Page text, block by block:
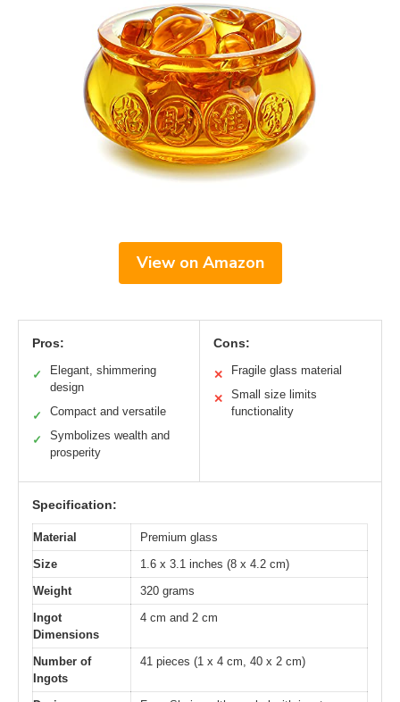
View on Amazon
Pros:
✓
Elegant, shimmering
design
✓ Compact and versatile
✓
Symbolizes wealth and
prosperity
Cons:
✕ Fragile glass material
✕
Small size limits
functionality
Specification:
Material
Premium glass
Size
1.6 x 3.1 inches (8 x 4.2 cm)
Weight
320 grams
Ingot
Dimensions
4 cm and 2 cm
Number of
Ingots
41 pieces (1 x 4 cm, 40 x 2 cm)